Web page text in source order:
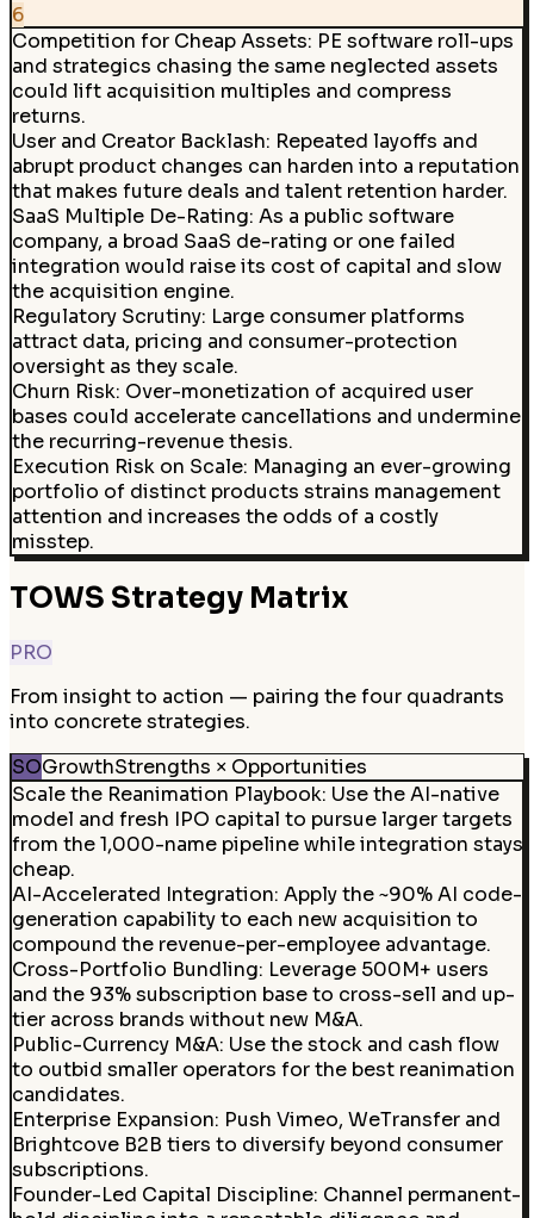
6
Competition for Cheap Assets: PE software roll-ups
and strategics chasing the same neglected assets
could lift acquisition multiples and compress
returns.
User and Creator Backlash: Repeated layoffs and
abrupt product changes can harden into a reputation
that makes future deals and talent retention harder.
SaaS Multiple De-Rating: As a public software
company, a broad SaaS de-rating or one failed
integration would raise its cost of capital and slow
the acquisition engine.
Regulatory Scrutiny: Large consumer platforms
attract data, pricing and consumer-protection
oversight as they scale.
Churn Risk: Over-monetization of acquired user
bases could accelerate cancellations and undermine
the recurring-revenue thesis.
Execution Risk on Scale: Managing an ever-growing
portfolio of distinct products strains management
attention and increases the odds of a costly
misstep.
TOWS Strategy Matrix
PRO
From insight to action — pairing the four quadrants
into concrete strategies.
SOGrowthStrengths × Opportunities
Scale the Reanimation Playbook: Use the AI-native
model and fresh IPO capital to pursue larger targets
from the 1,000-name pipeline while integration stays
cheap.
AI-Accelerated Integration: Apply the ~90% AI code-
generation capability to each new acquisition to
compound the revenue-per-employee advantage.
Cross-Portfolio Bundling: Leverage 500M+ users
and the 93% subscription base to cross-sell and up-
tier across brands without new M&A.
Public-Currency M&A: Use the stock and cash flow
to outbid smaller operators for the best reanimation
candidates.
Enterprise Expansion: Push Vimeo, WeTransfer and
Brightcove B2B tiers to diversify beyond consumer
subscriptions.
Founder-Led Capital Discipline: Channel permanent-